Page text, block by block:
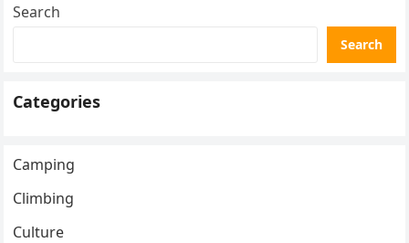
Search
Search
Categories
Camping
Climbing
Culture